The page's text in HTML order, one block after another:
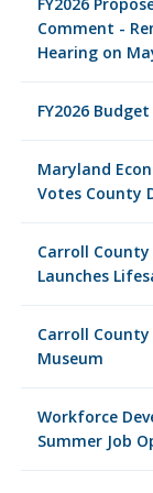
Comment -
Hearing on
FY2026
Maryland
Votes County
Carroll
Launches
Carroll County
Museum
Workforce
Summer Job